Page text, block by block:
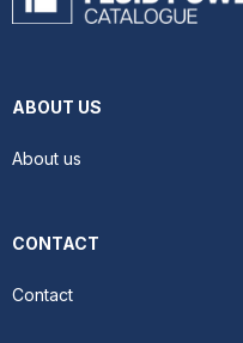
ABOUT US
About us
CONTACT
Contact